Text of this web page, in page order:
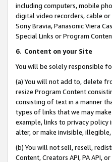
including computers, mobile
digital video recorders, cable
Sony Bravia, Panasonic Viera
Special Links or Program
6. Content on your Site
You will be solely responsible
(a) You will not add to, delete
resize Program Content
consisting of text in a manner
types of links that we may
example, links to privacy
alter, or make invisible,
(b) You will not sell, resell,
Content, Creators API, PA API,